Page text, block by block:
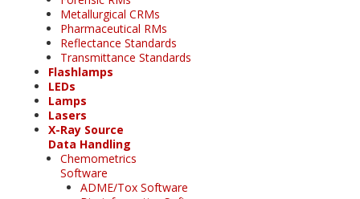
Metallurgical CRMs
Pharmaceutical RMs
Reflectance Standards
Transmittance Standards
Flashlamps
LEDs
Lamps
Lasers
X-Ray Source
Data Handling
Chemometrics
Software
ADME/Tox Software